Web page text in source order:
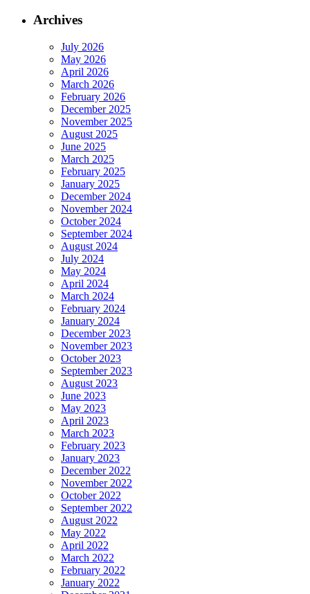
Archives
July 2026
May 2026
April 2026
March 2026
February 2026
December 2025
November 2025
August 2025
June 2025
March 2025
February 2025
January 2025
December 2024
November 2024
October 2024
September 2024
August 2024
July 2024
May 2024
April 2024
March 2024
February 2024
January 2024
December 2023
November 2023
October 2023
September 2023
August 2023
June 2023
May 2023
April 2023
March 2023
February 2023
January 2023
December 2022
November 2022
October 2022
September 2022
August 2022
May 2022
April 2022
March 2022
February 2022
January 2022